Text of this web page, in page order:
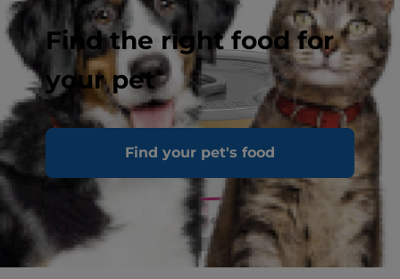
Find the right food for
your pet
Find your pet's food